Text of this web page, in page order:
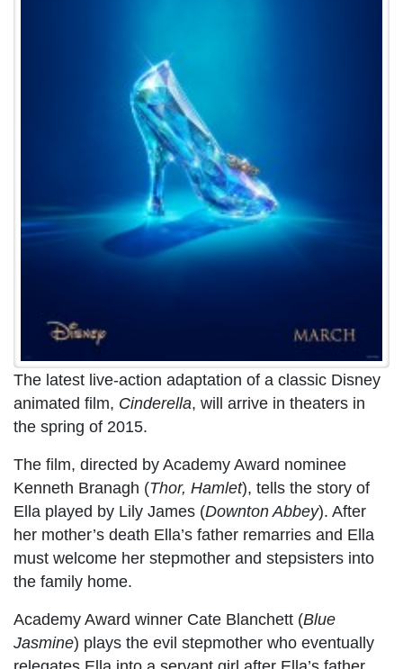
The latest live-action adaptation of a classic Disney
animated film, Cinderella, will arrive in theaters in
the spring of 2015.
The film, directed by Academy Award nominee
Kenneth Branagh (Thor, Hamlet), tells the story of
Ella played by Lily James (Downton Abbey). After
her mother’s death Ella’s father remarries and Ella
must welcome her stepmother and stepsisters into
the family home.
Academy Award winner Cate Blanchett (Blue
Jasmine) plays the evil stepmother who eventually